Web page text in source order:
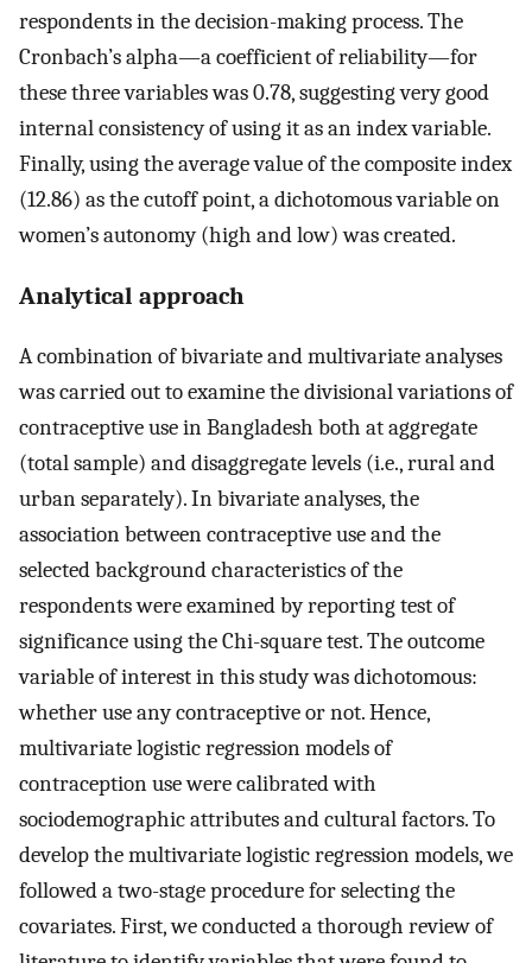
respondents in the decision-making process. The
Cronbach’s alpha—a coefficient of reliability—for
these three variables was 0.78, suggesting very good
internal consistency of using it as an index variable.
Finally, using the average value of the composite index
(12.86) as the cutoff point, a dichotomous variable on
women’s autonomy (high and low) was created.
Analytical approach
A combination of bivariate and multivariate analyses
was carried out to examine the divisional variations of
contraceptive use in Bangladesh both at aggregate
(total sample) and disaggregate levels (i.e., rural and
urban separately). In bivariate analyses, the
association between contraceptive use and the
selected background characteristics of the
respondents were examined by reporting test of
significance using the Chi-square test. The outcome
variable of interest in this study was dichotomous:
whether use any contraceptive or not. Hence,
multivariate logistic regression models of
contraception use were calibrated with
sociodemographic attributes and cultural factors. To
develop the multivariate logistic regression models, we
followed a two-stage procedure for selecting the
covariates. First, we conducted a thorough review of